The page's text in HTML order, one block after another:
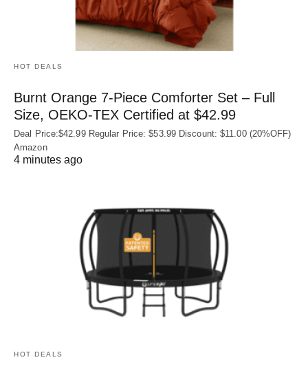
HOT DEALS
Burnt Orange 7-Piece Comforter Set – Full
Size, OEKO‑TEX Certified at $42.99
Deal Price:$42.99 Regular Price: $53.99 Discount: $11.00 (20%OFF)
Amazon
4 minutes ago
HOT DEALS